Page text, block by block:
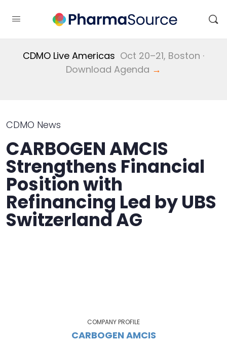
CDMO Live Americas Oct 20–21, Boston ·
Download Agenda →
CDMO News
CARBOGEN AMCIS
Strengthens Financial
Position with
Refinancing Led by UBS
Switzerland AG
COMPANY PROFILE
CARBOGEN AMCIS